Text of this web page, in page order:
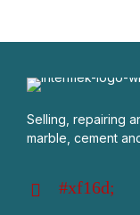
Selling, repairing
marble, cement